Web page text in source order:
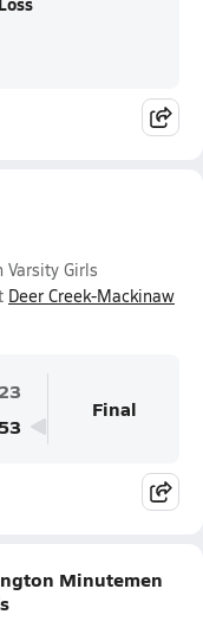
Girls
Deer Creek-Mackinaw
53
Final
Minutemen